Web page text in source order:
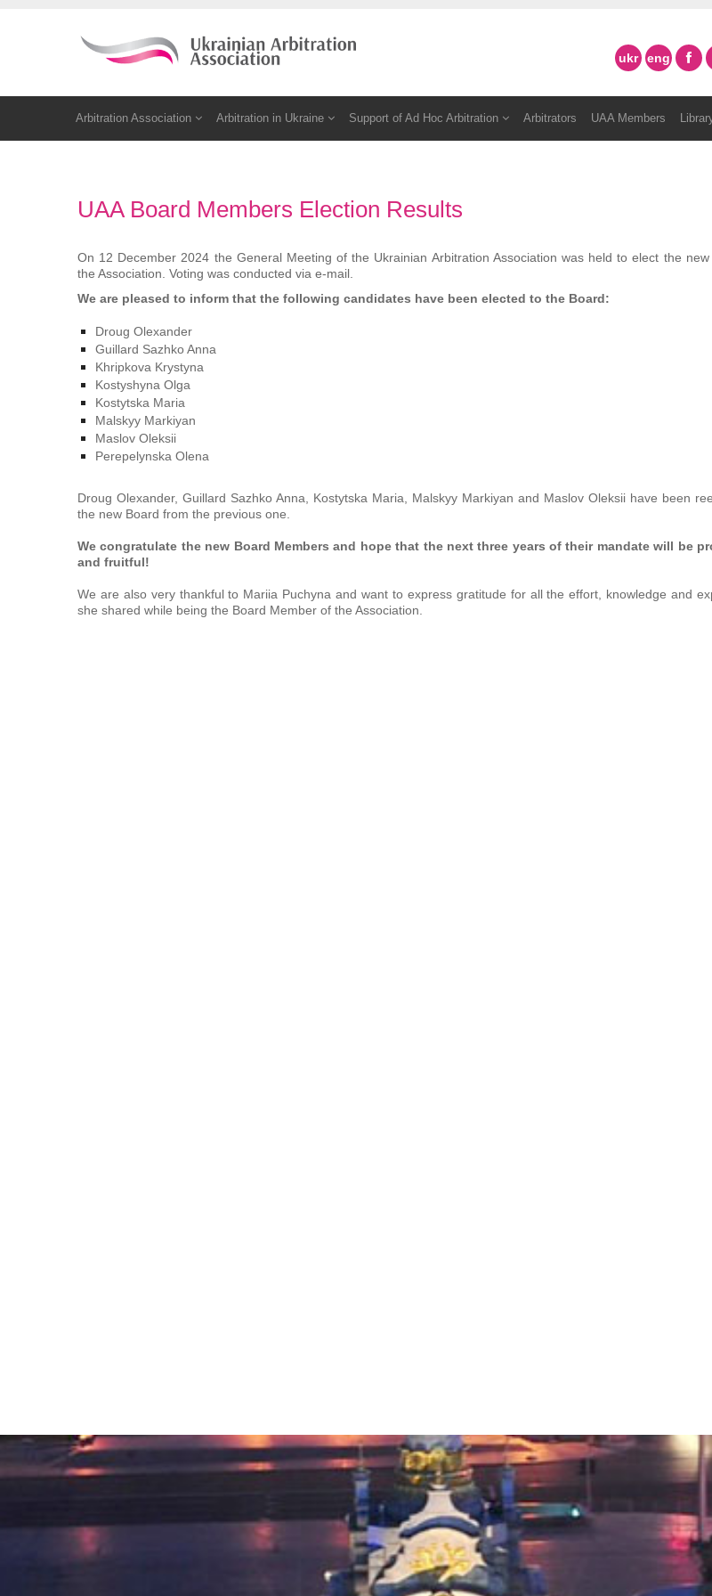
ukr eng
Arbitration Association Arbitration in Ukraine Support of Ad Hoc Arbitration Arbitrators UAA Members
UAA Board Members Election Results
On 12 December 2024 the General Meeting of the Ukrainian Arbitration Association was held to elect the
the Association. Voting was conducted via e-mail.
We are pleased to inform that the following candidates have been elected to the Board:
Droug Olexander
Guillard Sazhko Anna
Khripkova Krystyna
Kostyshyna Olga
Kostytska Maria
Malskyy Markiyan
Maslov Oleksii
Perepelynska Olena
Droug Olexander, Guillard Sazhko Anna, Kostytska Maria, Malskyy Markiyan and Maslov Oleksii have been
the new Board from the previous one.
We congratulate the new Board Members and hope that thenext three years of their mandatewill be
and fruitful!
We are also very thankfulto Mariia Puchyna and want to express gratitude for all the effort, knowledge and
she shared while being the Board Member of the Association.